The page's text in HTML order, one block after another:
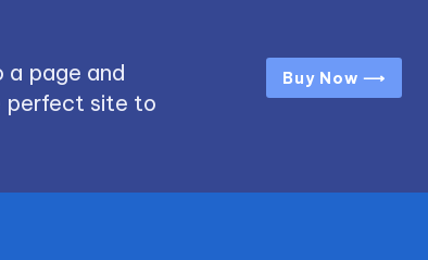
a page and
perfect site to
Buy Now ⟶